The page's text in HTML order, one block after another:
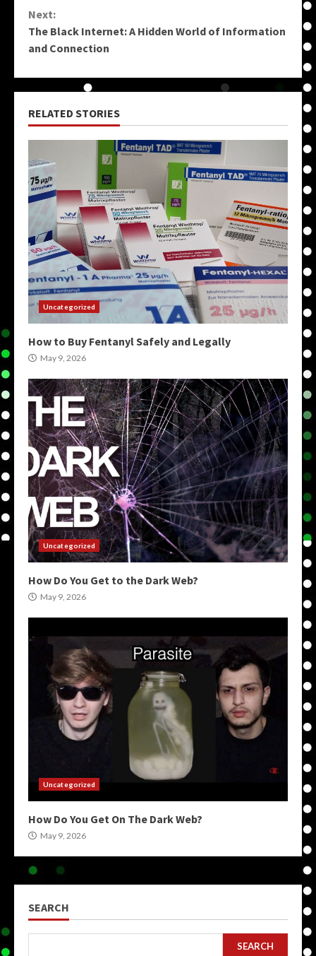
Next:
The Black Internet: A Hidden World of Information
and Connection
RELATED STORIES
Uncategorized
How to Buy Fentanyl Safely and Legally
May 9, 2026
Uncategorized
How Do You Get to the Dark Web?
May 9, 2026
Uncategorized
How Do You Get On The Dark Web?
May 9, 2026
SEARCH
SEARCH